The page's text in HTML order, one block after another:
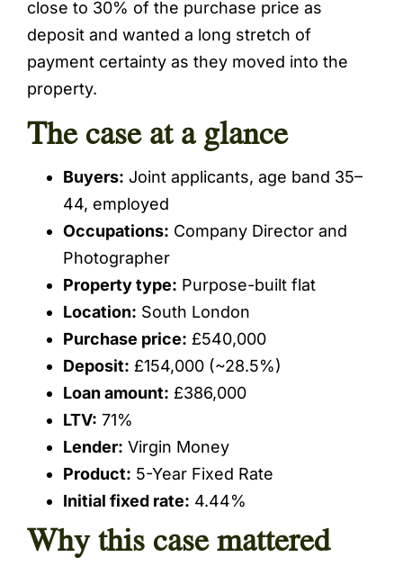
close to 30% of the purchase price as
deposit and wanted a long stretch of
payment certainty as they moved into the
property.
The case at a glance
Buyers: Joint applicants, age band 35–
44, employed
Occupations: Company Director and
Photographer
Property type: Purpose-built flat
Location: South London
Purchase price: £540,000
Deposit: £154,000 (~28.5%)
Loan amount: £386,000
LTV: 71%
Lender: Virgin Money
Product: 5-Year Fixed Rate
Initial fixed rate: 4.44%
Why this case mattered